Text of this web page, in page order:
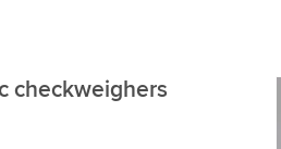
checkweighers